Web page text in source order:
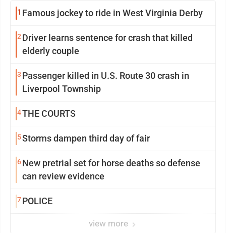
1 Famous jockey to ride in West Virginia Derby
2Driver learns sentence for crash that killed
elderly couple
3 Passenger killed in U.S. Route 30 crash in
Liverpool Township
4THE COURTS
5Storms dampen third day of fair
6New pretrial set for horse deaths so defense
can review evidence
7POLICE
view more